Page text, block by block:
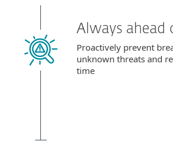
Always ahead
Proactively prevent
unknown threats and
time